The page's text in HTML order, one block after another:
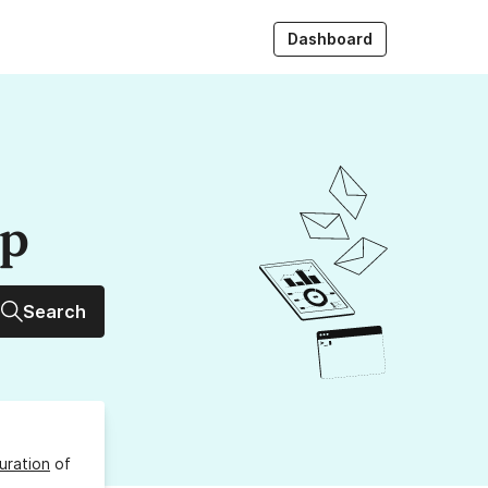
Dashboard
Search
of